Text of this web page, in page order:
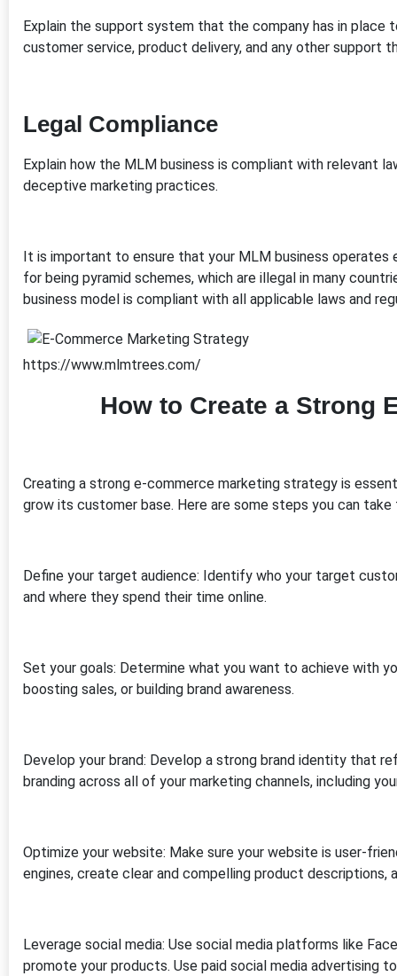
Explain the support system that the company has in
customer service, product delivery, and any other support
Legal Compliance
Explain how the MLM business is compliant with relevant
deceptive marketing practices.
It is important to ensure that your MLM business
for being pyramid schemes, which are illegal in many
business model is compliant with all applicable laws and
https://www.mlmtrees.com/
How to Create a Strong
Creating a strong e-commerce marketing strategy is
grow its customer base. Here are some steps you can
Define your target audience: Identify who your target
and where they spend their time online.
Set your goals: Determine what you want to achieve with
boosting sales, or building brand awareness.
Develop your brand: Develop a strong brand identity that
branding across all of your marketing channels, including
Optimize your website: Make sure your website is user-
engines, create clear and compelling product descriptions,
Leverage social media: Use social media platforms like
promote your products. Use paid social media advertising